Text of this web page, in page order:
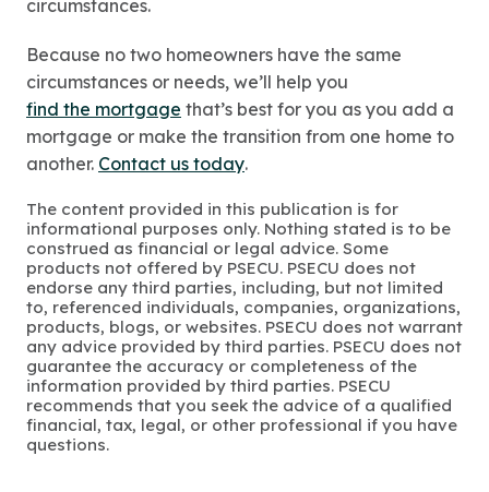
circumstances.
Because no two homeowners have the same
circumstances or needs, we’ll help you
find the mortgage that’s best for you as you add a
mortgage or make the transition from one home to
another. Contact us today.
The content provided in this publication is for
informational purposes only. Nothing stated is to be
construed as financial or legal advice. Some
products not offered by PSECU. PSECU does not
endorse any third parties, including, but not limited
to, referenced individuals, companies, organizations,
products, blogs, or websites. PSECU does not warrant
any advice provided by third parties. PSECU does not
guarantee the accuracy or completeness of the
information provided by third parties. PSECU
recommends that you seek the advice of a qualified
financial, tax, legal, or other professional if you have
questions.